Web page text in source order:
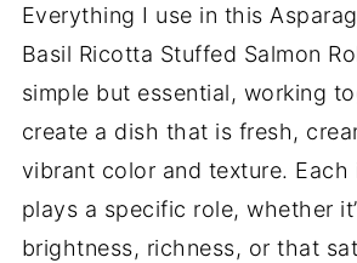
Everything I use in this
Basil Ricotta Stuffed Salmon
simple but essential, working
create a dish that is fresh,
vibrant color and texture. Each
plays a specific role, whether
brightness, richness, or that